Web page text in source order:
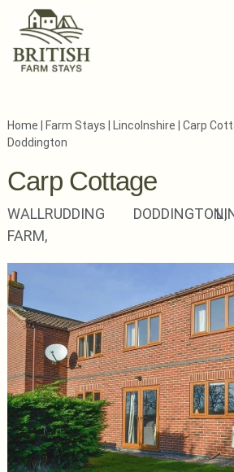
Home Farm Stays Lincolnshire
Carp
Doddington
Carp Cottage
WALLRUDDING
FARM,
DODDINGTON,